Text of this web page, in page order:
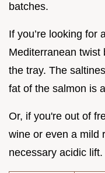
batches.
If you’re looking for
Mediterranean twist
the tray. The
fat of the salmon is
Or, if you're out of
wine or even a mild
necessary acidic lift.